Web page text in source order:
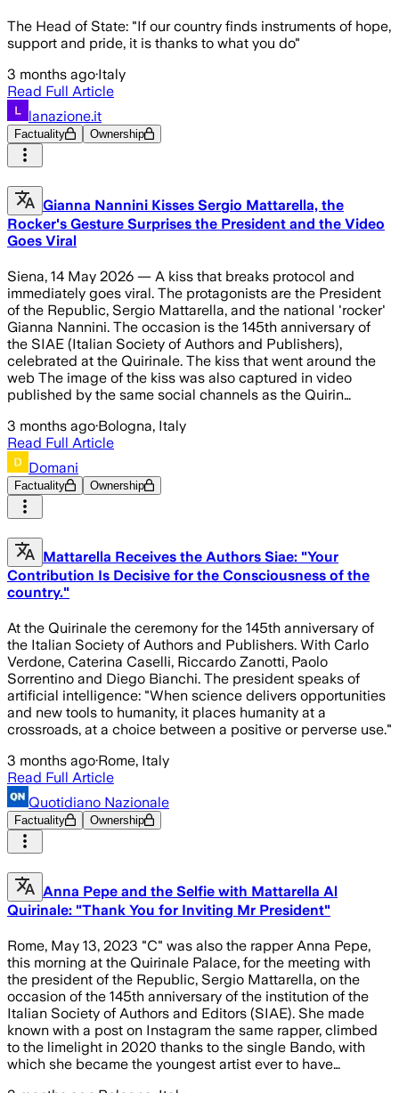
The Head of State: "If our country finds instruments of hope,
support and pride, it is thanks to what you do"
3 months ago·Italy
Read Full Article
lanazione.it
Factuality Ownership
Gianna Nannini Kisses Sergio Mattarella, the
Rocker's Gesture Surprises the President and the Video
Goes Viral
Siena, 14 May 2026 — A kiss that breaks protocol and
immediately goes viral. The protagonists are the President
of the Republic, Sergio Mattarella, and the national 'rocker'
Gianna Nannini. The occasion is the 145th anniversary of
the SIAE (Italian Society of Authors and Publishers),
celebrated at the Quirinale. The kiss that went around the
web The image of the kiss was also captured in video
published by the same social channels as the Quirin…
3 months ago·Bologna, Italy
Read Full Article
Domani
Factuality Ownership
Mattarella Receives the Authors Siae: "Your
Contribution Is Decisive for the Consciousness of the
country."
At the Quirinale the ceremony for the 145th anniversary of
the Italian Society of Authors and Publishers. With Carlo
Verdone, Caterina Caselli, Riccardo Zanotti, Paolo
Sorrentino and Diego Bianchi. The president speaks of
artificial intelligence: "When science delivers opportunities
and new tools to humanity, it places humanity at a
crossroads, at a choice between a positive or perverse use."
3 months ago·Rome, Italy
Read Full Article
Quotidiano Nazionale
Factuality Ownership
Anna Pepe and the Selfie with Mattarella Al
Quirinale: "Thank You for Inviting Mr President"
Rome, May 13, 2023 "C" was also the rapper Anna Pepe,
this morning at the Quirinale Palace, for the meeting with
the president of the Republic, Sergio Mattarella, on the
occasion of the 145th anniversary of the institution of the
Italian Society of Authors and Editors (SIAE). She made
known with a post on Instagram the same rapper, climbed
to the limelight in 2020 thanks to the single Bando, with
which she became the youngest artist ever to have…